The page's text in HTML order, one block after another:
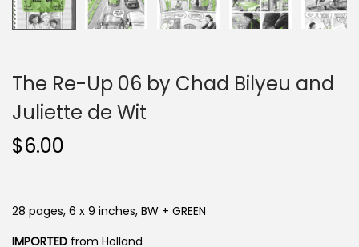
The Re-Up 06 by Chad Bilyeu and
Juliette de Wit
$6.00
28 pages, 6 x 9 inches, BW + GREEN
IMPORTED from Holland